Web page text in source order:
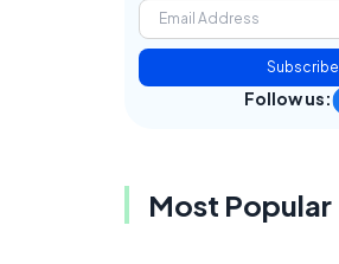
Subscribe
Follow us:
Most Popular